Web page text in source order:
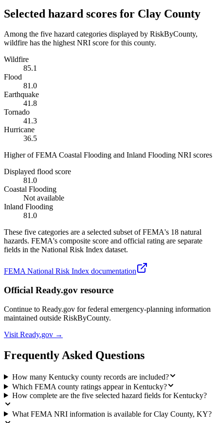
Selected hazard scores for Clay County
Among the five hazard categories displayed by RiskByCounty,
wildfire has the highest NRI score for this county.
Wildfire
85.1
Flood
81.0
Earthquake
41.8
Tornado
41.3
Hurricane
36.5
Higher of FEMA Coastal Flooding and Inland Flooding NRI scores
Displayed flood score
81.0
Coastal Flooding
Not available
Inland Flooding
81.0
These five categories are a selected subset of FEMA's 18 natural
hazards. FEMA's composite score and official rating are separate
fields in the National Risk Index dataset.
FEMA National Risk Index documentation
Official Ready.gov resource
Continue to Ready.gov for federal emergency-planning information
maintained outside RiskByCounty.
Visit Ready.gov →
Frequently Asked Questions
How many Kentucky county records are included?
Which FEMA county ratings appear in Kentucky?
How complete are the five selected hazard fields for Kentucky?
What FEMA NRI information is available for Clay County, KY?